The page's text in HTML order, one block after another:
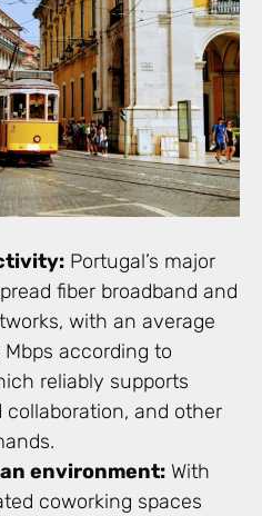
Portugal’s major
fiber broadband and
with an average
Mbps according to
reliably supports
collaboration, and other
environment: With
coworking spaces